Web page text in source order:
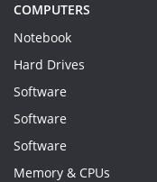
COMPUTERS
Notebook
Hard Drives
Software
Software
Software
Memory & CPUs